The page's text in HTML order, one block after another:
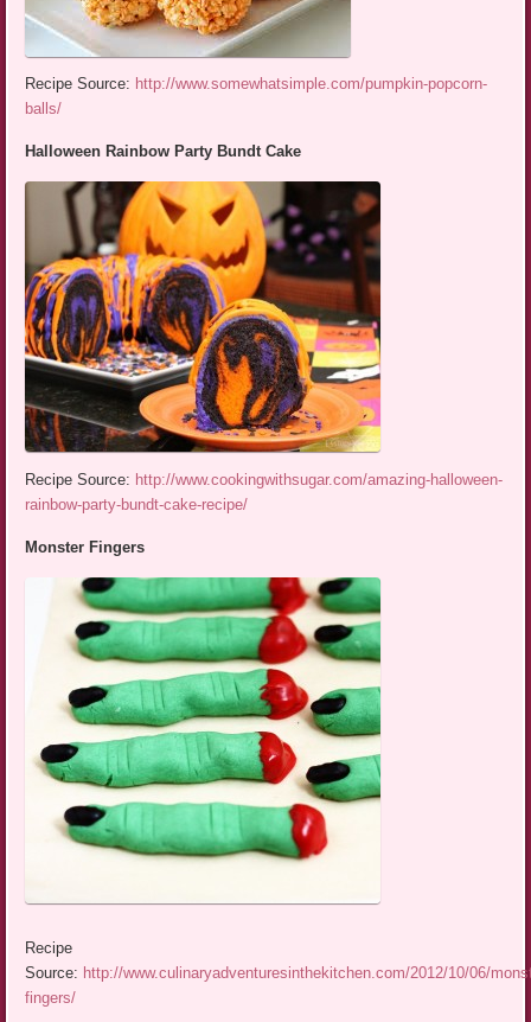
Recipe Source: http://www.somewhatsimple.com/pumpkin-popcorn-
balls/
Halloween Rainbow Party Bundt Cake
Recipe Source: http://www.cookingwithsugar.com/amazing-halloween-
rainbow-party-bundt-cake-recipe/
Monster Fingers
Recipe
Source: http://www.culinaryadventuresinthekitchen.com/2012/10/06/
fingers/